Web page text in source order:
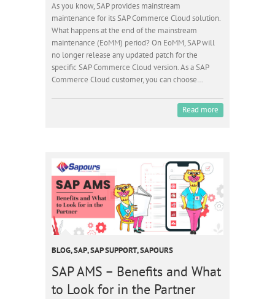
As you know, SAP provides mainstream
maintenance for its SAP Commerce Cloud solution.
What happens at the end of the mainstream
maintenance (EoMM) period? On EoMM, SAP will
no longer release any updated patch for the
specific SAP Commerce Cloud version. As a SAP
Commerce Cloud customer, you can choose…
Read more
BLOG,SAP,SAP SUPPORT,SAPOURS
SAP AMS – Benefits and What
to Look for in the Partner